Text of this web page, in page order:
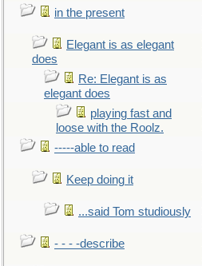
in the present
Elegant is as elegant
does
Re: Elegant is as
elegant does
playing fast and
loose with the Roolz.
-----able to read
Keep doing it
...said Tom studiously
- - - -describe